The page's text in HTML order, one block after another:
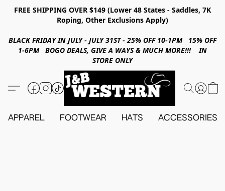
FREE SHIPPING OVER $149 (Lower 48 States - Saddles, 7K
Roping, Other Exclusions Apply)
BLACK FRIDAY IN JULY - JULY 31ST - 25% OFF 10-1PM 15% OFF
1-6PM BOGO DEALS, GIVE A WAYS & MUCH MORE!!! IN
STORE ONLY
APPAREL FOOTWEAR HATS ACCESSORIES